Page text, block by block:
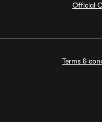
Official
Terms &